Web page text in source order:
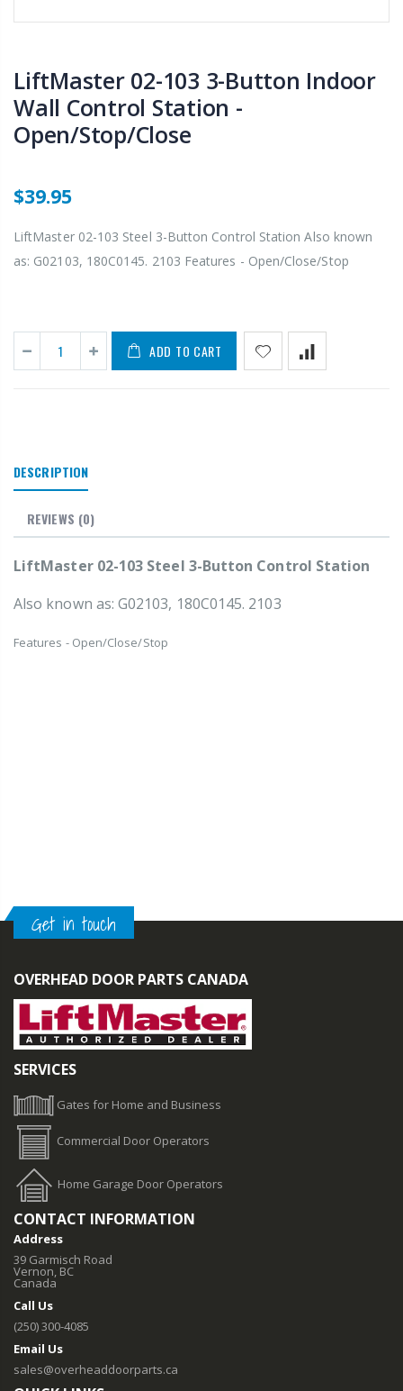
LiftMaster 02-103 3-Button Indoor
Wall Control Station -
Open/Stop/Close
$39.95
LiftMaster 02-103 Steel 3-Button Control Station Also known
as: G02103, 180C0145. 2103 Features - Open/Close/Stop
ADD TO CART
DESCRIPTION
REVIEWS (0)
LiftMaster 02-103 Steel 3-Button Control Station
Also known as: G02103, 180C0145. 2103
Features - Open/Close/Stop
Get in touch
OVERHEAD DOOR PARTS CANADA
SERVICES
Gates for Home and Business
Commercial Door Operators
Home Garage Door Operators
CONTACT INFORMATION
Address
39 Garmisch Road
Vernon, BC
Canada
Call Us
(250) 300-4085
Email Us
sales@overheaddoorparts.ca